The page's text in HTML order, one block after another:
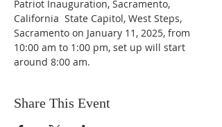
Patriot Inauguration, Sacramento,
California  State Capitol, West Steps,
Sacramento on January 11, 2025, from
10:00 am to 1:00 pm, set up will start
around 8:00 am.
Share This Event